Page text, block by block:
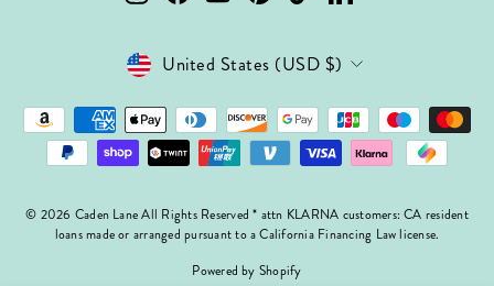
Currency
United States (USD $)
© 2026 Caden Lane All Rights Reserved * attn KLARNA customers: CA resident
loans made or arranged pursuant to a California Financing Law license.
Powered by Shopify